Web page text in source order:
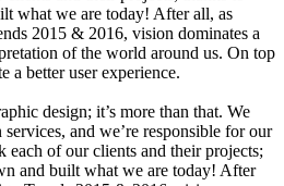
what we are today! After all, as
2015 & 2016, vision dominates a
of the world around us. On top
a better user experience.
design; it’s more than that. We
and we’re responsible for our
each of our clients and their projects;
and built what we are today! After